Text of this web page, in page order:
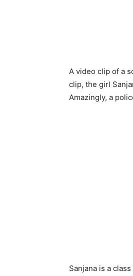
A video clip of a
clip, the girl
Amazingly, a
Sanjana is a